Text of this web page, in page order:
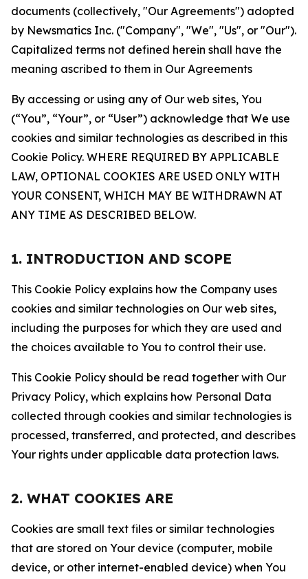
documents (collectively, "Our Agreements") adopted
by Newsmatics Inc. ("Company", "We", "Us", or "Our").
Capitalized terms not defined herein shall have the
meaning ascribed to them in Our Agreements
By accessing or using any of Our web sites, You
(“You”, “Your”, or “User”) acknowledge that We use
cookies and similar technologies as described in this
Cookie Policy. WHERE REQUIRED BY APPLICABLE
LAW, OPTIONAL COOKIES ARE USED ONLY WITH
YOUR CONSENT, WHICH MAY BE WITHDRAWN AT
ANY TIME AS DESCRIBED BELOW.
1. INTRODUCTION AND SCOPE
This Cookie Policy explains how the Company uses
cookies and similar technologies on Our web sites,
including the purposes for which they are used and
the choices available to You to control their use.
This Cookie Policy should be read together with Our
Privacy Policy, which explains how Personal Data
collected through cookies and similar technologies is
processed, transferred, and protected, and describes
Your rights under applicable data protection laws.
2. WHAT COOKIES ARE
Cookies are small text files or similar technologies
that are stored on Your device (computer, mobile
device, or other internet-enabled device) when You